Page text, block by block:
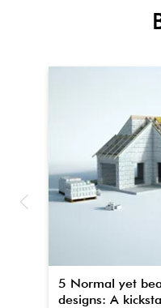
5 Normal yet
designs: A